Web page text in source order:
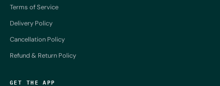
Terms of Service
Delivery Policy
Cancellation Policy
Refund & Return Policy
GET THE APP